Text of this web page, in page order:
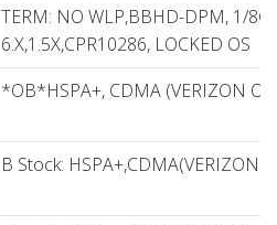
TERM: NO WLP,BBHD-DPM, 1/
6.X,1.5X,CPR10286, LOCKED OS
*OB*HSPA+, CDMA (VERIZON
B Stock: HSPA+,CDMA(VERIZON